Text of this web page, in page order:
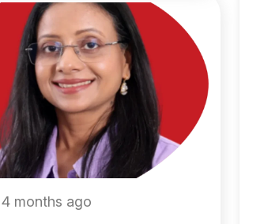
months ago